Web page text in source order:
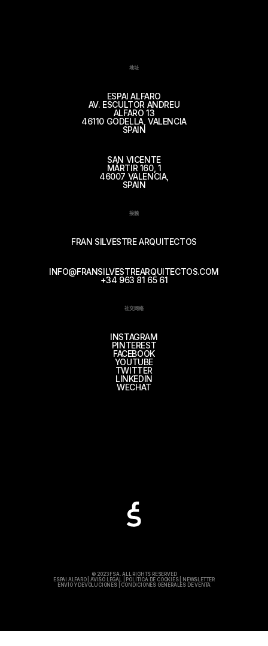
地址
ESPAI ALFARO
AV. ESCULTOR ANDREU
ALFARO 13
46110 GODELLA, VALENCIA
SPAIN
SAN VICENTE
MÁRTIR 160, 1
46007 VALENCIA,
SPAIN
接触
FRAN SILVESTRE ARQUITECTOS
INFO@FRANSILVESTREARQUITECTOS.COM
+34 963 81 65 61
社交网络
INSTAGRAM
PINTEREST
FACEBOOK
YOUTUBE
TWITTER
LINKEDIN
WECHAT
© 2023 FSA. ALL RIGHTS RESERVED
ESPAI ALFARO|AVISO LEGAL POLÍTICA DE COOKIES|
NEWSLETTER
ENVÍO Y DEVOLUCIONES| CONDICIONES GENERALES DE VENTA